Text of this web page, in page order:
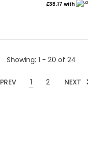
£38.17 with
Showing: 1 - 20 of 24
PREV 1 2 NEXT